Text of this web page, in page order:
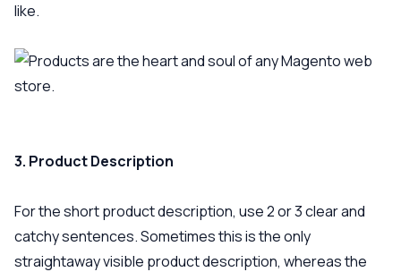
like.
3. Product Description
For the short product description, use 2 or 3 clear and
catchy sentences. Sometimes this is the only
straightaway visible product description, whereas the